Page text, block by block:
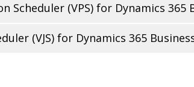
(VPS) for Dynamics 365
(VJS) for Dynamics 365